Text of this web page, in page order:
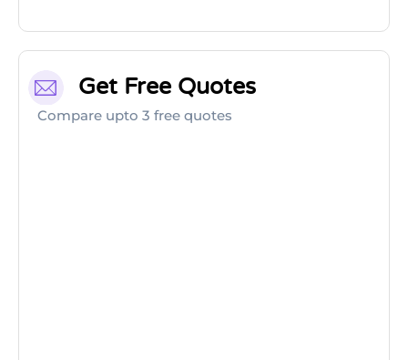
Get Free Quotes
Compare upto 3 free quotes